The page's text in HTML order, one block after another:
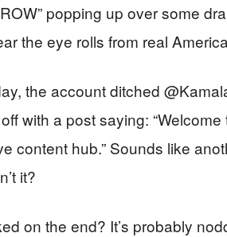
popping up over some
the eye rolls from real
the account ditched
with a post saying:
content hub.” Sounds like
it?
on the end? It’s probably